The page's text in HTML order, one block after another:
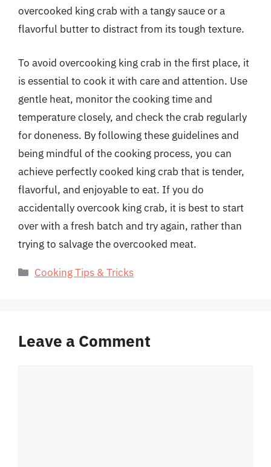
overcooked king crab with a tangy sauce or a
flavorful butter to distract from its tough texture.
To avoid overcooking king crab in the first place, it
is essential to cook it with care and attention. Use
gentle heat, monitor the cooking time and
temperature closely, and check the crab regularly
for doneness. By following these guidelines and
being mindful of the cooking process, you can
achieve perfectly cooked king crab that is tender,
flavorful, and enjoyable to eat. If you do
accidentally overcook king crab, it is best to start
over with a fresh batch and try again, rather than
trying to salvage the overcooked meat.
Categories
Cooking Tips & Tricks
Leave a Comment